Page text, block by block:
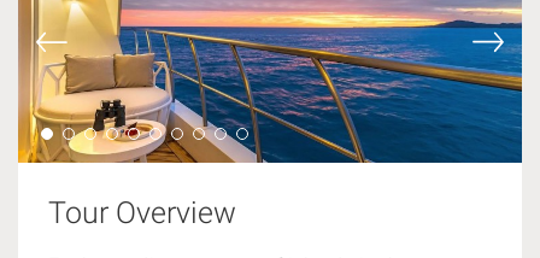
Tour Overview